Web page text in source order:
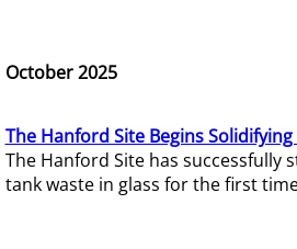
October 2025
The Hanford Site Begins
The Hanford Site has
tank waste in glass for the first